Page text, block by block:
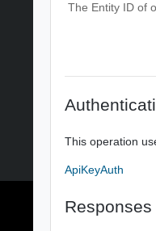
The Entity ID of
This operation
ApiKeyAuth
Responses